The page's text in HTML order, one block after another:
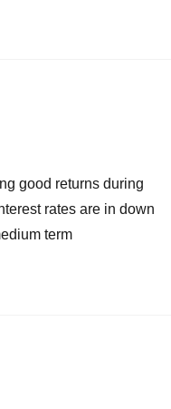
good returns during
rates are in down
term